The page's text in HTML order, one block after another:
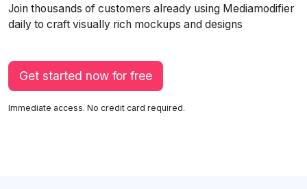
Join thousands of customers already using Mediamodifier
daily to craft visually rich mockups and designs
Get started now for free
Immediate access. No credit card required.